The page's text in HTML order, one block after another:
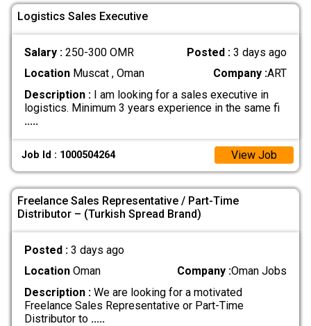
Logistics Sales Executive
Salary : 250-300 OMR Posted :3 days ago
LocationMuscat , Oman Company :ART
Description :I am looking for a sales executive in
logistics. Minimum 3 years experience in the same fi
.....
Job Id : 1000504264 View Job
Freelance Sales Representative / Part-Time
Distributor – (Turkish Spread Brand)
Posted : 3 days ago
LocationOman Company :Oman Jobs
Description :We are looking for a motivated
Freelance Sales Representative or Part-Time
Distributor to .....